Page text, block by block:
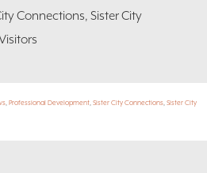
Connections, Sister City
, Professional Development, Sister City Connections, Sister City